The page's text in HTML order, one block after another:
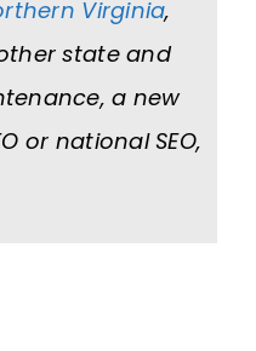
Virginia,
state and
a new
or national SEO,